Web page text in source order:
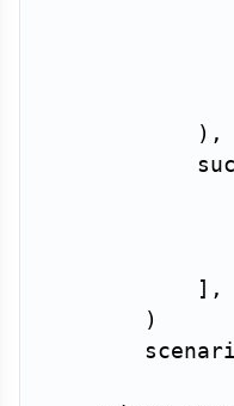
) ,
] ,
)